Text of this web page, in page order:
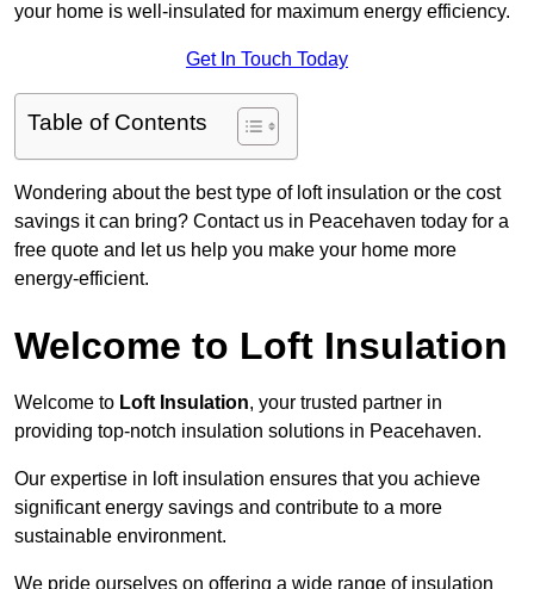
your home is well-insulated for maximum energy efficiency.
Get In Touch Today
Table of Contents
Wondering about the best type of loft insulation or the cost
savings it can bring? Contact us in Peacehaven today for a
free quote and let us help you make your home more
energy-efficient.
Welcome to Loft Insulation
Welcome to Loft Insulation, your trusted partner in
providing top-notch insulation solutions in Peacehaven.
Our expertise in loft insulation ensures that you achieve
significant energy savings and contribute to a more
sustainable environment.
We pride ourselves on offering a wide range of insulation